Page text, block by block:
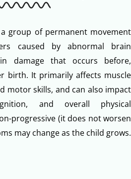
a group of permanent movement
caused by abnormal brain
damage that occurs before,
birth. It primarily affects muscle
motor skills, and can also impact
and overall physical
progressive (it does not worsen
may change as the child grows.